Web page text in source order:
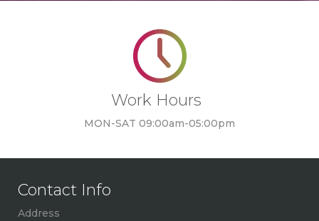
Work Hours
MON-SAT 09:00am-05:00pm
Contact Info
Address